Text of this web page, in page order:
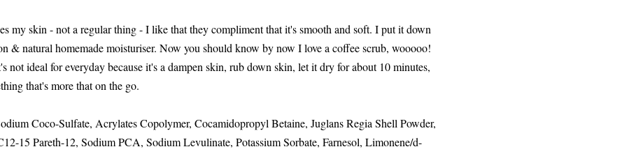
my skin - not a regular thing - I like that they compliment that it's smooth and soft. I put it down
& natural homemade moisturiser. Now you should know by now I love a coffee scrub, wooooo!
not ideal for everyday because it's a dampen skin, rub down skin, let it dry for about 10 minutes,
that's more that on the go.
Coco-Sulfate, Acrylates Copolymer, Cocamidopropyl Betaine, Juglans Regia Shell Powder,
15 Pareth-12, Sodium PCA, Sodium Levulinate, Potassium Sorbate, Farnesol, Limonene/d-